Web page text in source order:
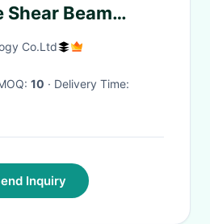
Shear Beam
20t 30t 40t
Co.Ltd
MOQ: 10
· Delivery Time:
Inquiry